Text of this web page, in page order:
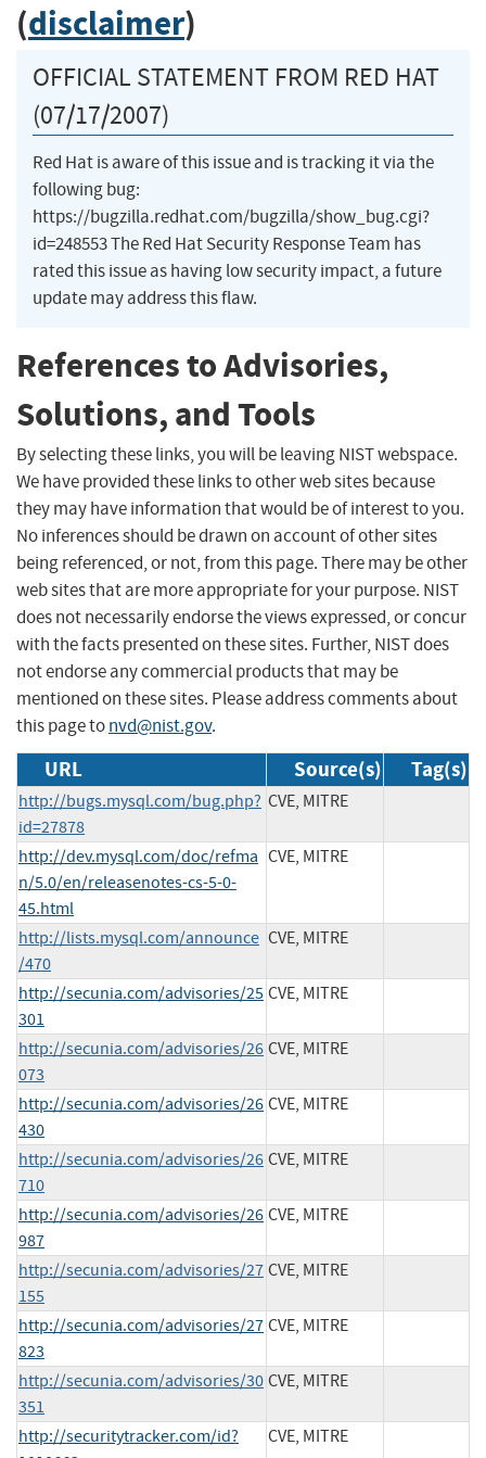
(disclaimer)
OFFICIAL STATEMENT FROM RED HAT
(07/17/2007)
Red Hat is aware of this issue and is tracking it via the
following bug:
https://bugzilla.redhat.com/bugzilla/show_bug.cgi?
id=248553 The Red Hat Security Response Team has
rated this issue as having low security impact, a future
update may address this flaw.
References to Advisories,
Solutions, and Tools
By selecting these links, you will be leaving NIST webspace.
We have provided these links to other web sites because
they may have information that would be of interest to you.
No inferences should be drawn on account of other sites
being referenced, or not, from this page. There may be other
web sites that are more appropriate for your purpose. NIST
does not necessarily endorse the views expressed, or concur
with the facts presented on these sites. Further, NIST does
not endorse any commercial products that may be
mentioned on these sites. Please address comments about
this page tonvd@nist.gov.
URL Source(s) Tag(s)
http://bugs.mysql.com/bug.php?
id=27878
CVE, MITRE
http://dev.mysql.com/doc/refma
n/5.0/en/releasenotes-cs-5-0-
45.html
CVE, MITRE
http://lists.mysql.com/announce
/470
CVE, MITRE
http://secunia.com/advisories/25
301
CVE, MITRE
http://secunia.com/advisories/26
073
CVE, MITRE
http://secunia.com/advisories/26
430
CVE, MITRE
http://secunia.com/advisories/26
710
CVE, MITRE
http://secunia.com/advisories/26
987
CVE, MITRE
http://secunia.com/advisories/27
155
CVE, MITRE
http://secunia.com/advisories/27
823
CVE, MITRE
http://secunia.com/advisories/30
351
CVE, MITRE
http://securitytracker.com/id?
CVE, MITRE